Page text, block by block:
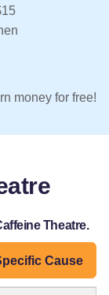
money for free!
Theatre.
Cause